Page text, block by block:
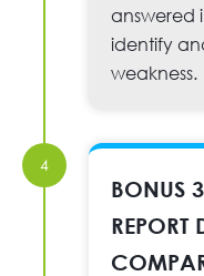
answered
identify
weakness.
BONUS
REPORT
4